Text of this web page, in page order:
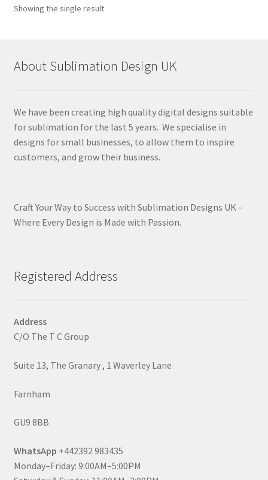
Showing the single result
About Sublimation Design UK
We have been creating high quality digital designs suitable
for sublimation for the last 5 years. We specialise in
designs for small businesses, to allow them to inspire
customers, and grow their business.
Craft Your Way to Success with Sublimation Designs UK –
Where Every Design is Made with Passion.
Registered Address
Address
C/O The T C Group
Suite 13, The Granary , 1 Waverley Lane
Farnham
GU9 8BB
WhatsApp +442392 983435
Monday–Friday: 9:00AM–5:00PM